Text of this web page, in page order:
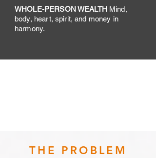
WHOLE-PERSON WEALTH ​Mind,
body, heart, spirit, and money in
harmony.
THE PROBLEM